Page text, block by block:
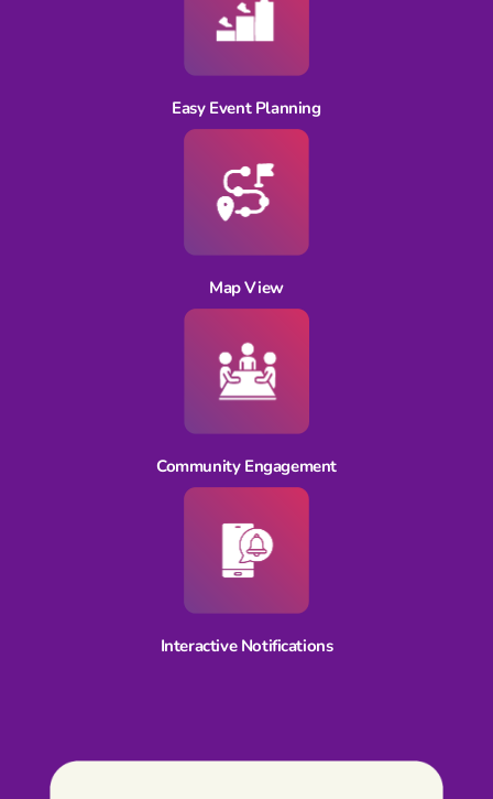
Easy Event Planning
Map View
Community Engagement
Interactive Notifications